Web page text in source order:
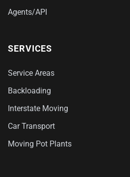
Agents/API
SERVICES
Service Areas
Backloading
Interstate Moving
Car Transport
Moving Pot Plants